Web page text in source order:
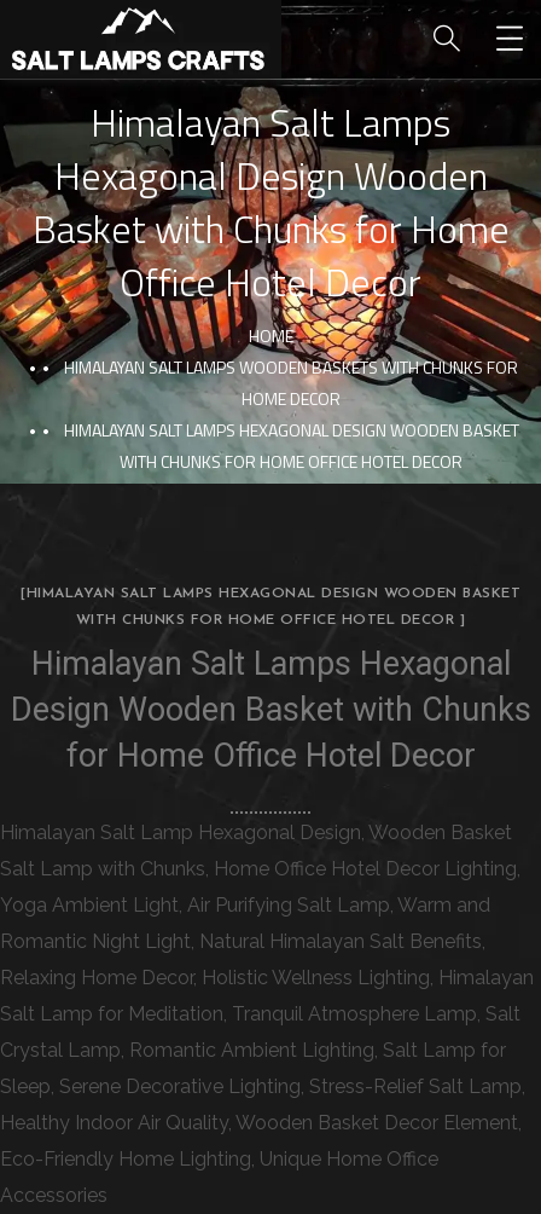
Himalayan Salt Lamps
Hexagonal Design Wooden
Basket with Chunks for Home
Office Hotel Decor
HOME
HIMALAYAN SALT LAMPS WOODEN BASKETS WITH CHUNKS FOR
HOME DECOR
HIMALAYAN SALT LAMPS HEXAGONAL DESIGN WOODEN BASKET
WITH CHUNKS FOR HOME OFFICE HOTEL DECOR
[HIMALAYAN SALT LAMPS HEXAGONAL DESIGN WOODEN BASKET
WITH CHUNKS FOR HOME OFFICE HOTEL DECOR ]
Himalayan Salt Lamps Hexagonal
Design Wooden Basket with Chunks
for Home Office Hotel Decor
Himalayan Salt Lamp Hexagonal Design, Wooden Basket
Salt Lamp with Chunks, Home Office Hotel Decor Lighting,
Yoga Ambient Light, Air Purifying Salt Lamp, Warm and
Romantic Night Light, Natural Himalayan Salt Benefits,
Relaxing Home Decor, Holistic Wellness Lighting, Himalayan
Salt Lamp for Meditation, Tranquil Atmosphere Lamp, Salt
Crystal Lamp, Romantic Ambient Lighting, Salt Lamp for
Sleep, Serene Decorative Lighting, Stress-Relief Salt Lamp,
Healthy Indoor Air Quality, Wooden Basket Decor Element,
Eco-Friendly Home Lighting, Unique Home Office
Accessories